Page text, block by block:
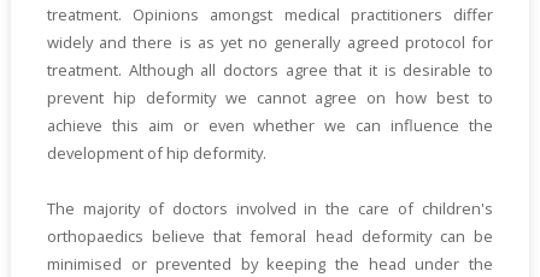
treatment. Opinions amongst medical practitioners differ
widely and there is as yet no generally agreed protocol for
treatment. Although all doctors agree that it is desirable to
prevent hip deformity we cannot agree on how best to
achieve this aim or even whether we can influence the
development of hip deformity.
The majority of doctors involved in the care of children's
orthopaedics believe that femoral head deformity can be
minimised or prevented by keeping the head under the